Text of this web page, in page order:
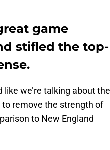
game
stifled the top-
like we’re talking about the
to remove the strength of
to New England